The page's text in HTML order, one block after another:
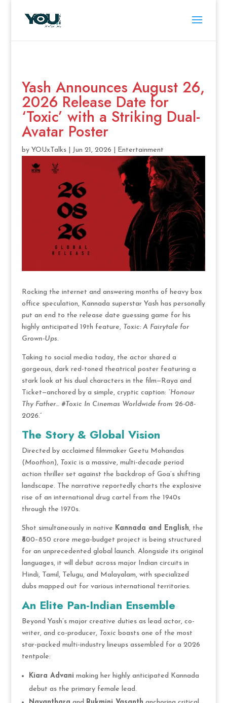
Yash Announces August 26,
2026 Release Date for
‘Toxic’ with a Striking Dual-
Avatar Poster
by YOUxTalks| Jun 21, 2026 Entertainment
Rocking the internet and answering months of heavy box
office speculation, Kannada superstar Yash has personally
put an end to the release date guessing game for his
highly anticipated 19th feature, Toxic: A Fairytale for
Grown-Ups.
Taking to social media today, the actor shared a
gorgeous, dark red-toned theatrical poster featuring a
stark look at his dual characters in the film—Raya and
Ticket—anchored by a simple, cryptic caption: “Honour
Thy Father…#Toxic In Cinemas Worldwide from 26-08-
2026.”
The Story & Global Vision
Directed by acclaimed filmmaker Geetu Mohandas
(Moothon), Toxic is a massive, multi-decade period
action thriller set against the backdrop of Goa’s shifting
landscape. The narrative reportedly charts the explosive
rise of an international drug cartel from the 1940s
through the 1970s.
Shot simultaneously in native Kannada and English, the
₹800–850 crore mega-budget project is being structured
for an unprecedented global launch. Alongside its original
languages, it will debut across major Indian circuits in
Hindi, Tamil, Telugu, and Malayalam, with specialized
dubs mapped out for various international territories.
An Elite Pan-Indian Ensemble
Beyond Yash’s major creative duties as lead actor, co-
writer, and co-producer, Toxic boasts one of the most
star-packed multi-industry lineups assembled for a 2026
tentpole:
Kiara Advani making her highly anticipated Kannada
debut as the primary female lead.